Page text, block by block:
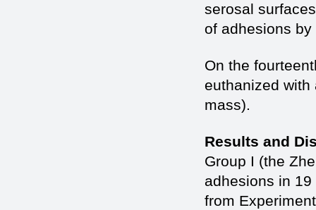
serosal
of adhesions
On the
euthanized
mass).
Results and
Group I (the
adhesions in
from